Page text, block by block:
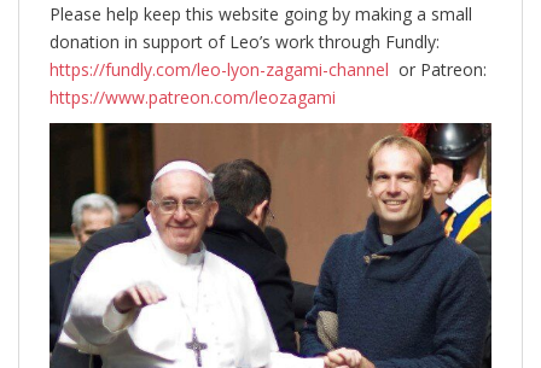
Please help keep this website going by making a small
donation in support of Leo’s work through Fundly:
https://fundly.com/leo-lyon-zagami-channel or Patreon:
https://www.patreon.com/leozagami